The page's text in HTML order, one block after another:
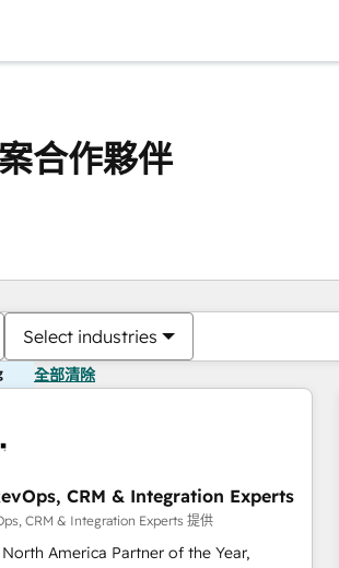
合作夥伴
Select industries
全部清除
CRM & Integration Experts
CRM & Integration Experts 提供
America Partner of the Year,